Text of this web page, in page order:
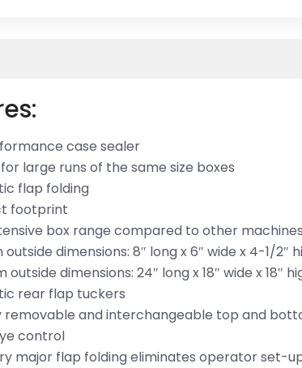
case sealer
large runs of the same size boxes
flap folding
footprint
box range compared to other machines
outside dimensions: 8″ long x 6″ wide x 4-1/2″
outside dimensions: 24″ long x 18″ wide x 18″
rear flap tuckers
removable and interchangeable top and
control
major flap folding eliminates operator set-